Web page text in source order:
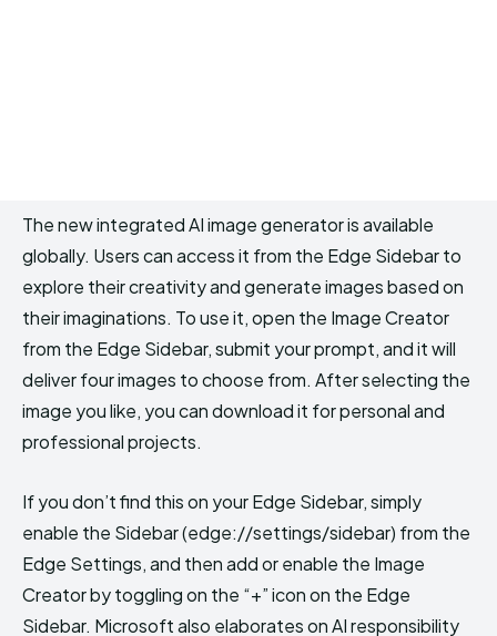
The new integrated AI image generator is available
globally. Users can access it from the Edge Sidebar to
explore their creativity and generate images based on
their imaginations. To use it, open the Image Creator
from the Edge Sidebar, submit your prompt, and it will
deliver four images to choose from. After selecting the
image you like, you can download it for personal and
professional projects.
If you don’t find this on your Edge Sidebar, simply
enable the Sidebar (edge://settings/sidebar) from the
Edge Settings, and then add or enable the Image
Creator by toggling on the “+” icon on the Edge
Sidebar. Microsoft also elaborates on AI responsibility